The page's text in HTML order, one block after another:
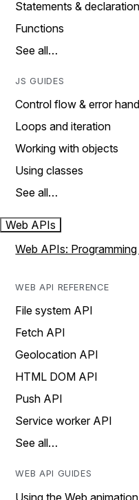
Statements &
Functions
See all…
JS GUIDES
Control flow & error
Loops and iteration
Working with objects
Using classes
See all…
Web APIs
Web APIs:
WEB API REFERENCE
File system API
Fetch API
Geolocation API
HTML DOM API
Push API
Service worker API
See all…
WEB API GUIDES
Using the Web